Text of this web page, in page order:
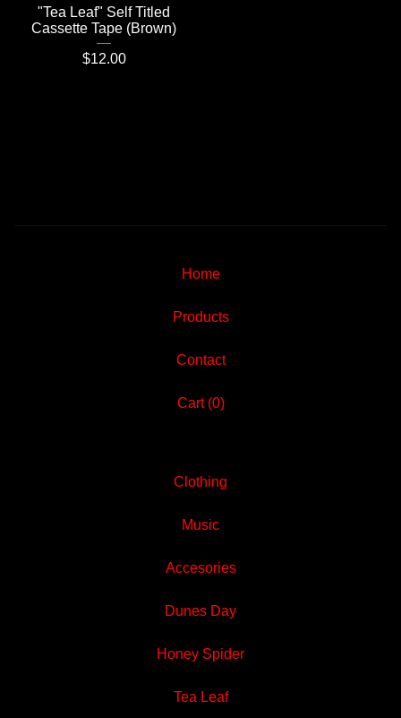
"Tea Leaf" Self Titled
Cassette Tape (Brown)
$12.00
Home
Products
Contact
Cart (0)
Clothing
Music
Accesories
Dunes Day
Honey Spider
Tea Leaf